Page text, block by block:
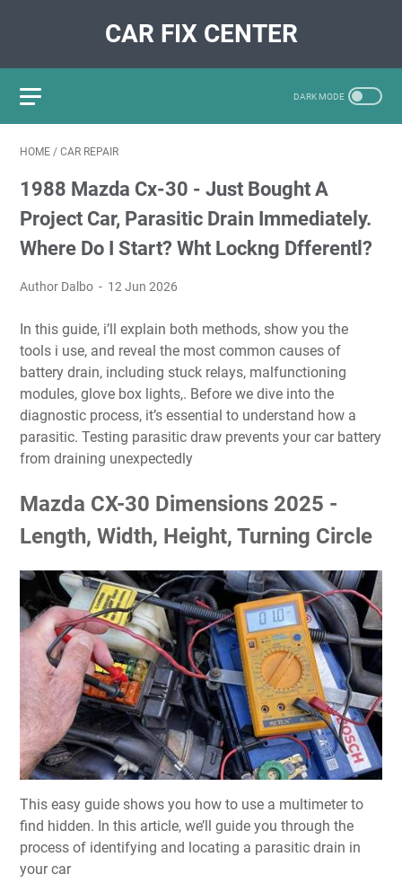
CAR FIX CENTER
HOME / CAR REPAIR
1988 Mazda Cx-30 - Just Bought A
Project Car, Parasitic Drain Immediately.
Where Do I Start? Wht Lockng Dfferentl?
Author Dalbo 12 Jun 2026
In this guide, i’ll explain both methods, show you the
tools i use, and reveal the most common causes of
battery drain, including stuck relays, malfunctioning
modules, glove box lights,. Before we dive into the
diagnostic process, it’s essential to understand how a
parasitic. Testing parasitic draw prevents your car battery
from draining unexpectedly
Mazda CX-30 Dimensions 2025 -
Length, Width, Height, Turning Circle
This easy guide shows you how to use a multimeter to
find hidden. In this article, we’ll guide you through the
process of identifying and locating a parasitic drain in
your car